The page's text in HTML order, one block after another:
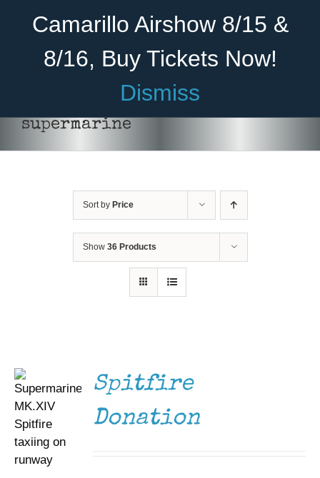
Camarillo Airshow 8/15 &
8/16, Buy Tickets Now!
Dismiss
Become A Member Donate
Cadet Program
Gift Shop
supermarine
Sort by Price
Show 36 Products
Spitfire
Donation